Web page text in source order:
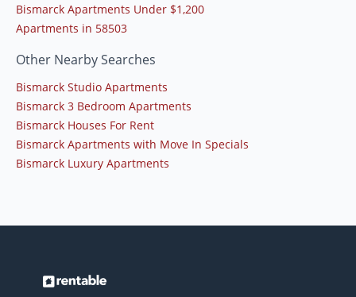
Bismarck Apartments Under $1,200
Apartments in 58503
Other Nearby Searches
Bismarck Studio Apartments
Bismarck 3 Bedroom Apartments
Bismarck Houses For Rent
Bismarck Apartments with Move In Specials
Bismarck Luxury Apartments